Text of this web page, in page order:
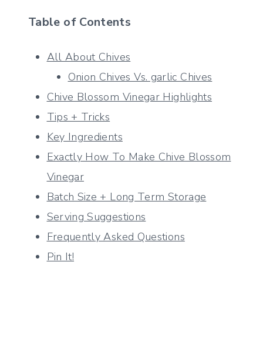
Table of Contents
All About Chives
Onion Chives Vs. garlic Chives
Chive Blossom Vinegar Highlights
Tips + Tricks
Key Ingredients
Exactly How To Make Chive Blossom
Vinegar
Batch Size + Long Term Storage
Serving Suggestions
Frequently Asked Questions
Pin It!